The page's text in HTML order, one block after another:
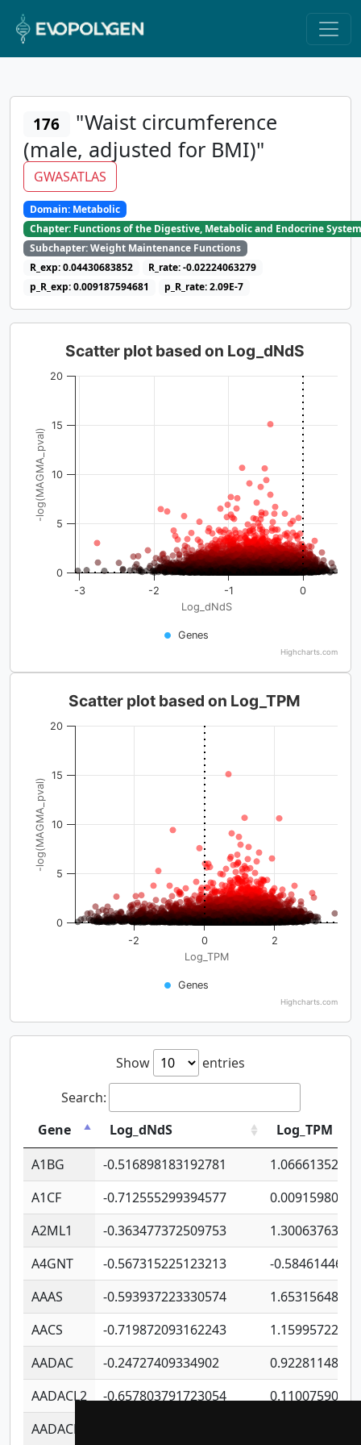
176
"Waist circumference
(male, adjusted for BMI)"
GWASATLAS
Domain: Metabolic
Chapter: Functions of the Digestive, Metabolic and Endocrine
Subchapter: Weight Maintenance Functions
R_exp: 0.04430683852
R_rate: -0.02224063279
p_R_exp: 0.009187594681
p_R_rate: 2.09E-7
Log_dNdS
-log(MAGMA_pval)
Scatter plot based on Log_dNdS
Genes
-3 -2 -1 0
0
5
10
15
20
Highcharts.com
Log_TPM
-log(MAGMA_pval)
Scatter plot based on Log_TPM
Genes
-2 0 2
0
5
10
15
20
Highcharts.com
Show
entries
Search:
Gene
Log_dNdS
Log_TPM
A1BG
-0.516898183192781
A1CF
-0.712555299394577
A2ML1
-0.363477372509753
A4GNT
-0.567315225123213
-
AAAS
-0.593937223330574
AACS
-0.719872093162243
AADAC
-0.24727409334902
AADACL2
-0.657803791723054
AADACL3